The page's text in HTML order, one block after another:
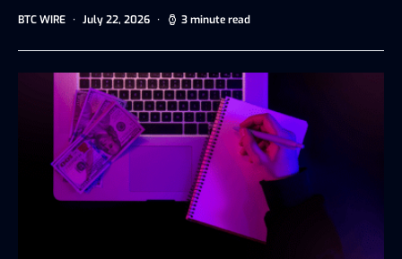
BTC WIRE July 22, 2026 3 minute read